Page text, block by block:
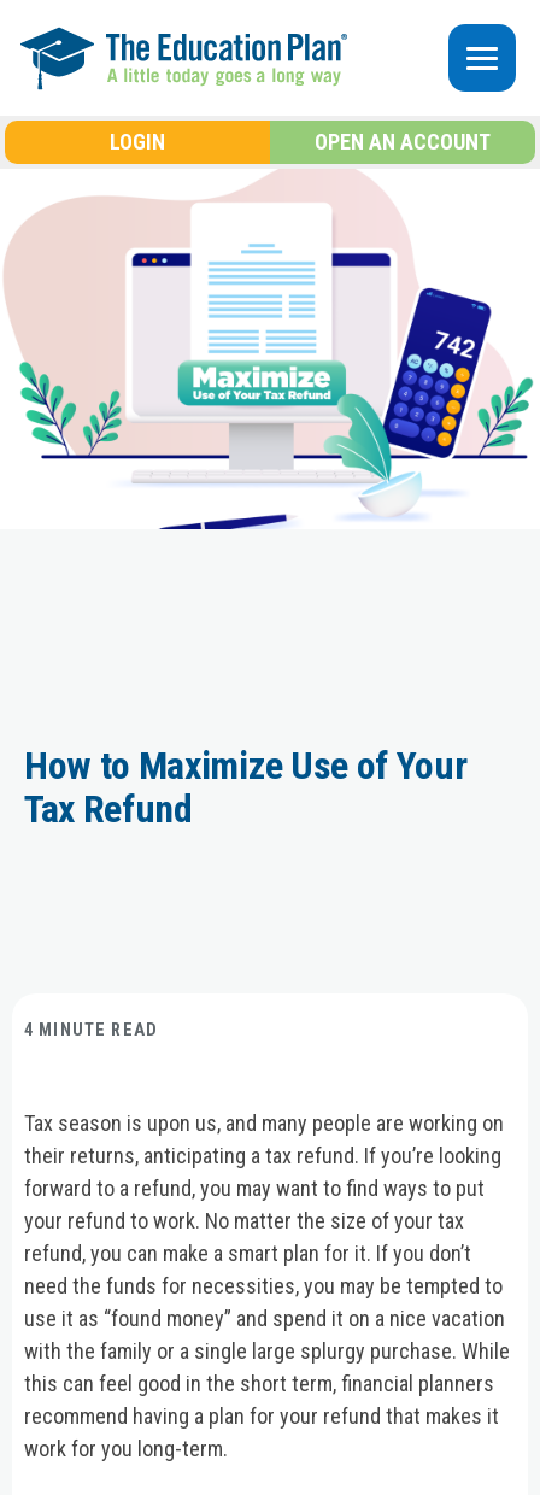
LOGIN OPEN AN ACCOUNT
How to Maximize Use of Your
Tax Refund
4 MINUTE READ
Tax season is upon us, and many people are working on
their returns, anticipating a tax refund. If you’re looking
forward to a refund, you may want to find ways to put
your refund to work. No matter the size of your tax
refund, you can make a smart plan for it. If you don’t
need the funds for necessities, you may be tempted to
use it as “found money” and spend it on a nice vacation
with the family or a single large splurgy purchase. While
this can feel good in the short term, financial planners
recommend having a plan for your refund that makes it
work for you long-term.